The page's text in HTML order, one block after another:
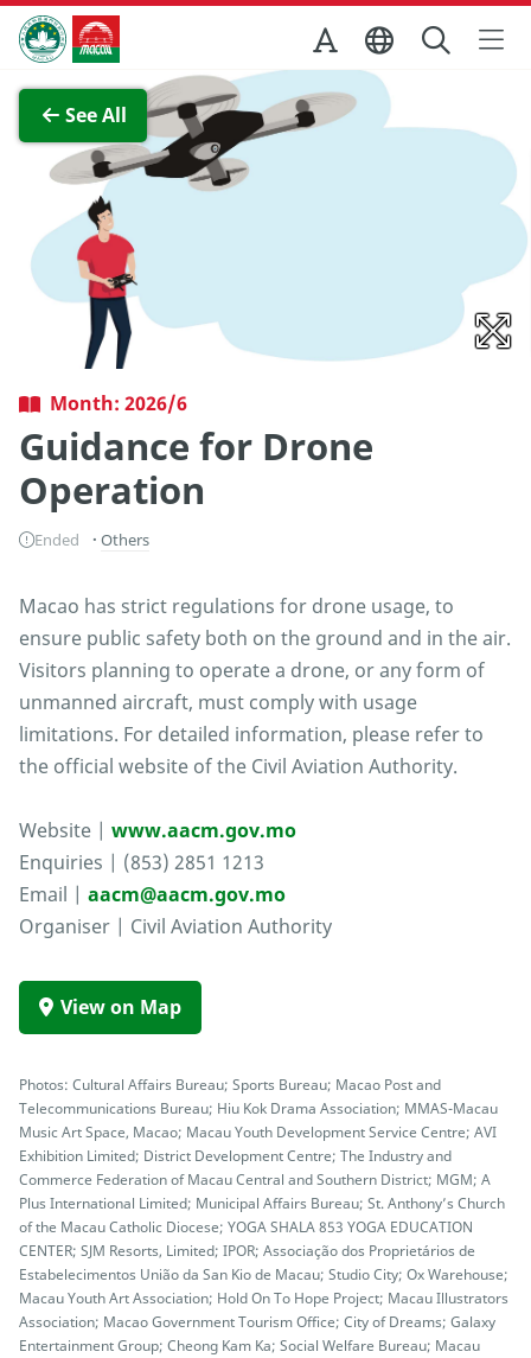
Skip to Main Content
Macao Government Tourism Office
See All
View Full Image
Month: 2026/6
Guidance for Drone
Operation
Ended Others
Macao has strict regulations for drone usage, to
ensure public safety both on the ground and in the air.
Visitors planning to operate a drone, or any form of
unmanned aircraft, must comply with usage
limitations. For detailed information, please refer to
the official website of the Civil Aviation Authority.
Website | www.aacm.gov.mo
Enquiries | (853) 2851 1213
Email | aacm@aacm.gov.mo
Organiser | Civil Aviation Authority
View on Map
Photos: Cultural Affairs Bureau; Sports Bureau; Macao Post and
Telecommunications Bureau; Hiu Kok Drama Association; MMAS-Macau
Music Art Space, Macao; Macau Youth Development Service Centre; AVI
Exhibition Limited; District Development Centre; The Industry and
Commerce Federation of Macau Central and Southern District; MGM; A
Plus International Limited; Municipal Affairs Bureau; St. Anthony’s Church
of the Macau Catholic Diocese; YOGA SHALA 853 YOGA EDUCATION
CENTER; SJM Resorts, Limited; IPOR; Associação dos Proprietários de
Estabelecimentos União da San Kio de Macau; Studio City; Ox Warehouse;
Macau Youth Art Association; Hold On To Hope Project; Macau Illustrators
Association; Macao Government Tourism Office; City of Dreams; Galaxy
Entertainment Group; Cheong Kam Ka; Social Welfare Bureau; Macau